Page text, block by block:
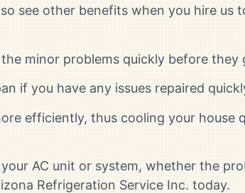
see other benefits when you hire us
minor problems quickly before they
if you have any issues repaired
efficiently, thus cooling your house
AC unit or system, whether the
Refrigeration Service Inc. today.